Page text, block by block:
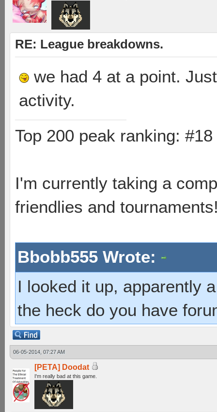
RE: League breakdowns.
we had 4 at a point.
activity.
Top 200 peak ranking: #18
I'm currently taking a
friendlies and
Bbobb555 Wrote:
I looked it up, apparently
the heck do you have
06-05-2014, 07:27 AM
[PETA] Doodat
I'm really bad at this game.